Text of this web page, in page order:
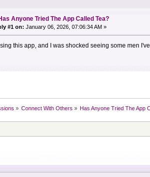
Anyone Tried The App Called Tea?
#1 on: January 06, 2026, 07:06:34 AM »
this app, and I was shocked seeing some men
» Connect With Others » Has Anyone Tried The App